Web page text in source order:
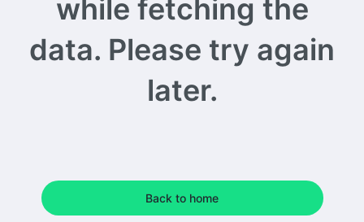
while fetching the
data. Please try again
later.
Back to home